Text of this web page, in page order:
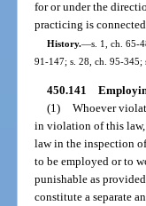
for or under the
practicing is
History.—s. 1, ch. 65-
91-147; s. 28, ch. 95-345;
450.141
(1) Whoever
in violation of this law,
law in the inspection
to be employed or to
punishable as
constitute a separate